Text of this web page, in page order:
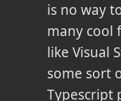
is no way
many cool
like Visual
some sort
Typescript